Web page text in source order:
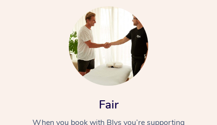
Fair
When you book with Blys you’re supporting
At Home
Massage
Swedish Massage
Relaxation Massage
Deep Tissue
Beauty
Facial
Hair
Wellness
Occupational
Workplace &
Events
Popular Occasions
Corporate Wellness
Event Massage
Aged Care &
Self-Managed Aged-